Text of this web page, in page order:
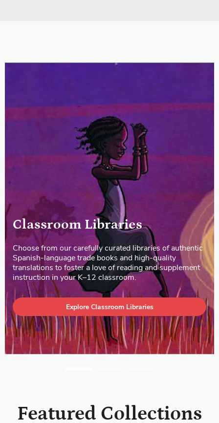
Literacy Kits
Our Literacy Kits offer a treasure trove of Spanish-
language children’s books—both informational and
literary—along with standards-based lesson plans and
activities. Each kit includes a wide range of titles in
various genres and levels of text complexity.
Explore Literacy Kits
Featured Collections